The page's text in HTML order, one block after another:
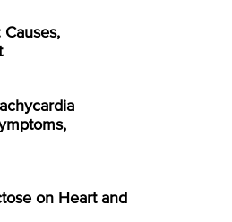
Causes,
on Heart and